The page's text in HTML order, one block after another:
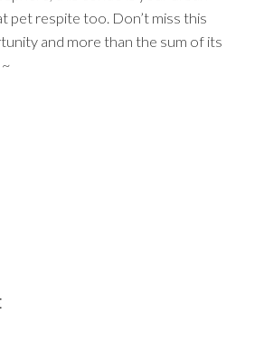
pet respite too. Don’t miss this
and more than the sum of its